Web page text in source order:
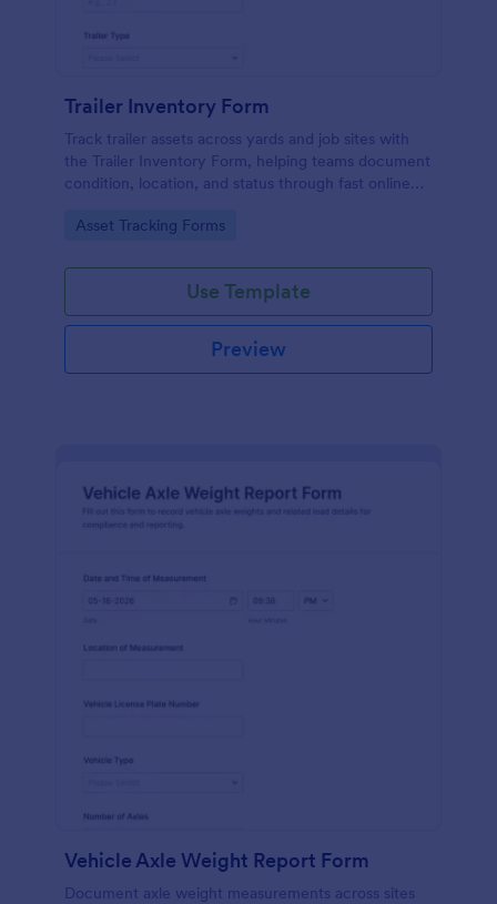
Trailer Inventory Form
Track trailer assets across yards and job sites with
the Trailer Inventory Form, helping teams document
condition, location, and status through fast online
Go to Category:
Asset Tracking Forms
Use Template
Preview
Vehicle Axle Weight Report Form
Document axle weight measurements across sites